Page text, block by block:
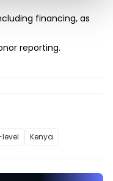
financing, as
reporting.
Kenya